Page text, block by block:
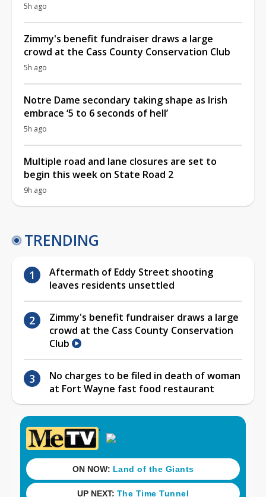
5h ago
Zimmy's benefit fundraiser draws a large
crowd at the Cass County Conservation Club
5h ago
Notre Dame secondary taking shape as Irish
embrace ‘5 to 6 seconds of hell’
5h ago
Multiple road and lane closures are set to
begin this week on State Road 2
9h ago
TRENDING
Aftermath of Eddy Street shooting
leaves residents unsettled
Zimmy's benefit fundraiser draws a large
crowd at the Cass County Conservation
Club
No charges to be filed in death of woman
at Fort Wayne fast food restaurant